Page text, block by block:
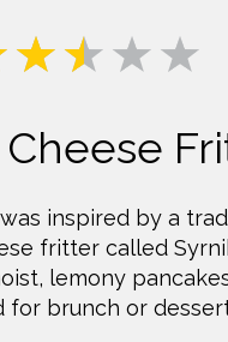
inspired by a
fritter called
lemony
for brunch or